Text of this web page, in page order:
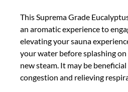
This Suprema Grade
an aromatic experience to
elevating your sauna
your water before splashing
new steam. It may be
congestion and relieving